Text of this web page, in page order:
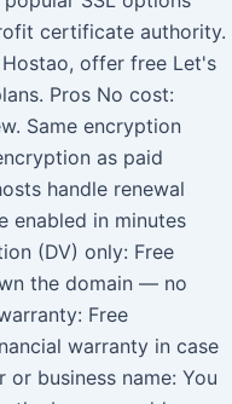
certificate authority.
offer free Let's
Pros No cost:
Same encryption
as paid
handle renewal
enabled in minutes
(DV) only: Free
the domain — no
Free
warranty in case
business name: You